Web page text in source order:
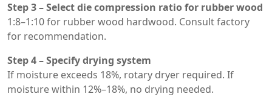
Step 3 – Select die compression ratio for rubber wood
1:8–1:10 for rubber wood hardwood. Consult factory
for recommendation.
Step 4 – Specify drying system
If moisture exceeds 18%, rotary dryer required. If
moisture within 12%–18%, no drying needed.